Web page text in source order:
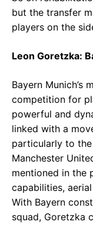
but the transfer
players on the
Leon Goretzka:
Bayern Munich’s
competition for
powerful and
linked with a
particularly to the
Manchester
mentioned in the
capabilities,
With Bayern
squad, Goretzka